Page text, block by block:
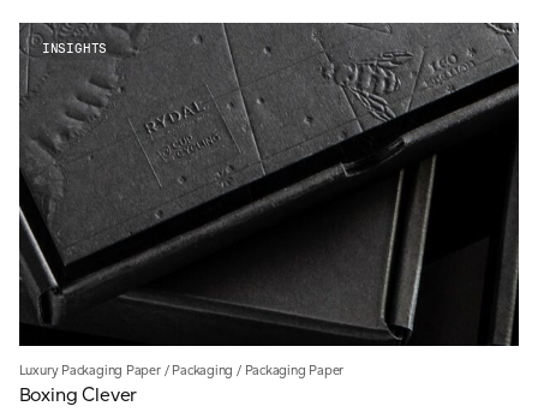
INSIGHTS
Luxury Packaging Paper/ Packaging / Packaging Paper
Boxing Clever